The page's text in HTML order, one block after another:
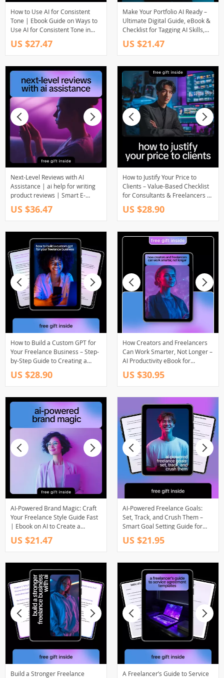
How to Use AI for Consistent
Tone | Ebook Guide on Ways to
Use AI for Consistent Tone in
Writing, Marketing & Brand
Voice
US $27.47
Make Your Portfolio AI Ready –
Ultimate Digital Guide, eBook &
Checklist for Tagging AI Skills,
Future-Proofing Your Portfolio,
and Impressing Recruiters
US $21.47
Next-Level Reviews with AI
Assistance | ai help for writing
product reviews | Smart E-
Commerce Review Writing
Ebook
US $36.47
How to Justify Your Price to
Clients – Value-Based Checklist
for Consultants & Freelancers |
how to justify ai pricing to clients
US $28.90
How to Build a Custom GPT for
Your Freelance Business – Step-
by-Step Guide to Creating a
Custom GPT for Your Freelance
Business
US $28.90
How Creators and Freelancers
Can Work Smarter, Not Longer –
AI Productivity eBook for
Freelancers, Creators & Side-
Hustlers | Work Fewer Hours for
the Same Income | ai to work
fewer hours for the same
income Guide
US $30.95
AI-Powered Brand Magic: Craft
Your Freelance Style Guide Fast
| Ebook on AI to Create a
Freelance Brand Style Guide for
Creatives & Solopreneurs
US $21.47
AI-Powered Freelance Goals:
Set, Track, and Crush Them –
Smart Goal Setting Guide for
Freelancers, Productivity & AI
Planning Digital Download
US $21.95
Build a Stronger Freelance A Freelancer’s Guide to Service